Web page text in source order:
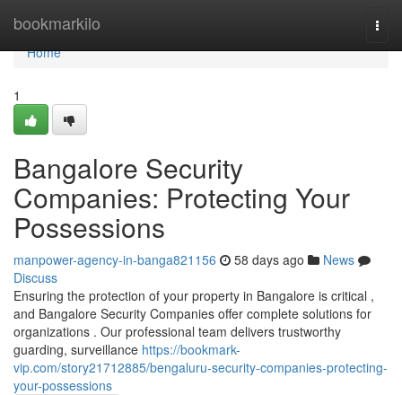
bookmarkilo
Home
Home
1
Bangalore Security
Companies: Protecting Your
Possessions
manpower-agency-in-banga821156 58 days ago
News
Discuss
Ensuring the protection of your property in Bangalore is critical ,
and Bangalore Security Companies offer complete solutions for
organizations . Our professional team delivers trustworthy
guarding, surveillance https://bookmark-
vip.com/story21712885/bengaluru-security-companies-protecting-
your-possessions